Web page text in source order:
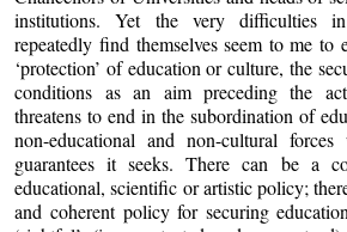
institutions. Yet the very difficulties
repeatedly find themselves seem to me to
‘protection’ of education or culture, the
conditions as an aim preceding the
threatens to end in the subordination of
non-educational and non-cultural
guarantees it seeks. There can be a
educational, scientific or artistic policy;
and coherent policy for securing